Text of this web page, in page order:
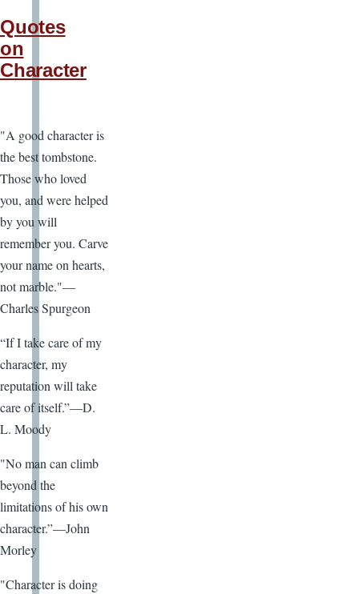
Quotes
on
Character
"A good character is
the best tombstone.
Those who loved
you, and were helped
by you will
remember you. Carve
your name on hearts,
not marble."—
Charles Spurgeon
“If I take care of my
character, my
reputation will take
care of itself.”—D.
L. Moody
"No man can climb
beyond the
limitations of his own
character.”—John
Morley
"Character is doing